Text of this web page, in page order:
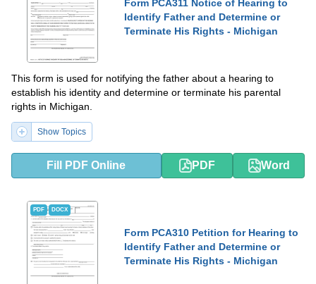
Form PCA311 Notice of Hearing to
Identify Father and Determine or
Terminate His Rights - Michigan
This form is used for notifying the father about a hearing to
establish his identity and determine or terminate his parental
rights in Michigan.
Show Topics
Fill PDF Online PDF Word
PDF DOCX
Form PCA310 Petition for Hearing to
Identify Father and Determine or
Terminate His Rights - Michigan